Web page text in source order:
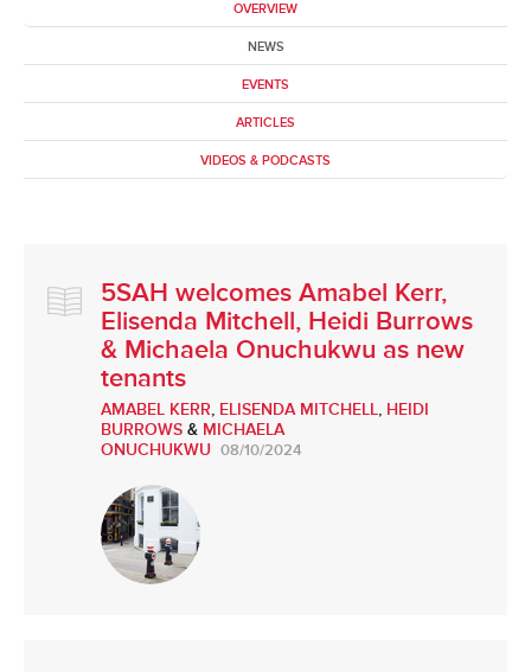
OVERVIEW
NEWS
EVENTS
ARTICLES
VIDEOS & PODCASTS
5SAH welcomes Amabel Kerr,
Elisenda Mitchell, Heidi Burrows
& Michaela Onuchukwu as new
tenants
AMABEL KERR, ELISENDA MITCHELL, HEIDI
BURROWS & MICHAELA
ONUCHUKWU 08/10/2024